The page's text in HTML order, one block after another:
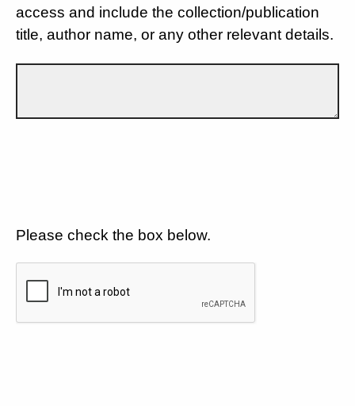
access and include the collection/publication
title, author name, or any other relevant details.
Please check the box below.